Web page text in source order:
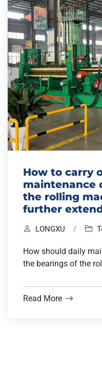
How to carry
maintenance
the rolling
further
LONGXU /
How should daily
the bearings of the
Read More